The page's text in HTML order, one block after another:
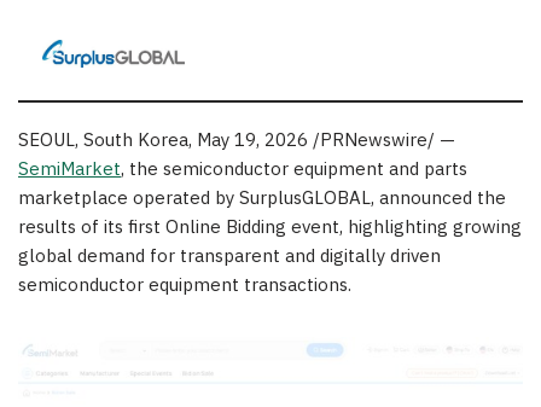
SEOUL, South Korea, May 19, 2026 /PRNewswire/ —
SemiMarket, the semiconductor equipment and parts
marketplace operated by SurplusGLOBAL, announced the
results of its first Online Bidding event, highlighting growing
global demand for transparent and digitally driven
semiconductor equipment transactions.